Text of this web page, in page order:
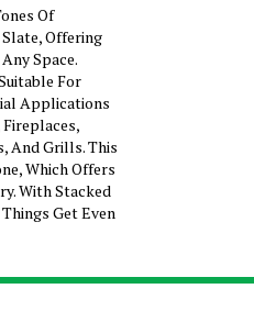
Of
Offering
Space.
For
Applications
And Grills. This
Which Offers
With Stacked
Get Even